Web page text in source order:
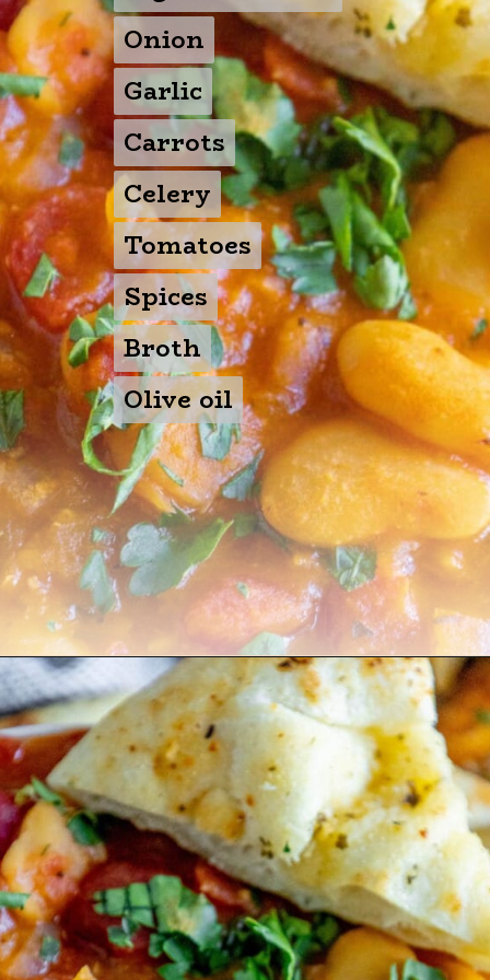
Onion
Garlic
Carrots
Celery
Tomatoes
Spices
Broth
Olive oil
Onion
Garlic
Carrots
Celery
Tomatoes
Spices
Broth
Olive oil
Opening https://sweetcsdesigns.com/greek-gigantes-plaki-beans/